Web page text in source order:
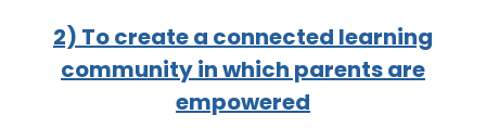
2) To create a connected learning
community in which parents are
empowered